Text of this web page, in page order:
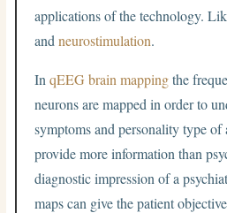
applications of the technology.
andneurostimulation.
InqEEG brain mappingthe
neurons are mapped in order to
symptoms and personality type of
provide more information than
diagnostic impression of a
maps can give the patient